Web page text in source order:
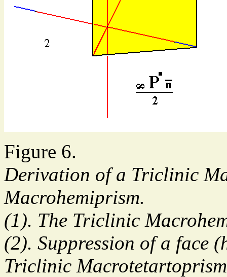
Figure 6.
Derivation of a Triclinic
Macrohemiprism.
(1). The Triclinic
(2). Suppression of a face
Triclinic